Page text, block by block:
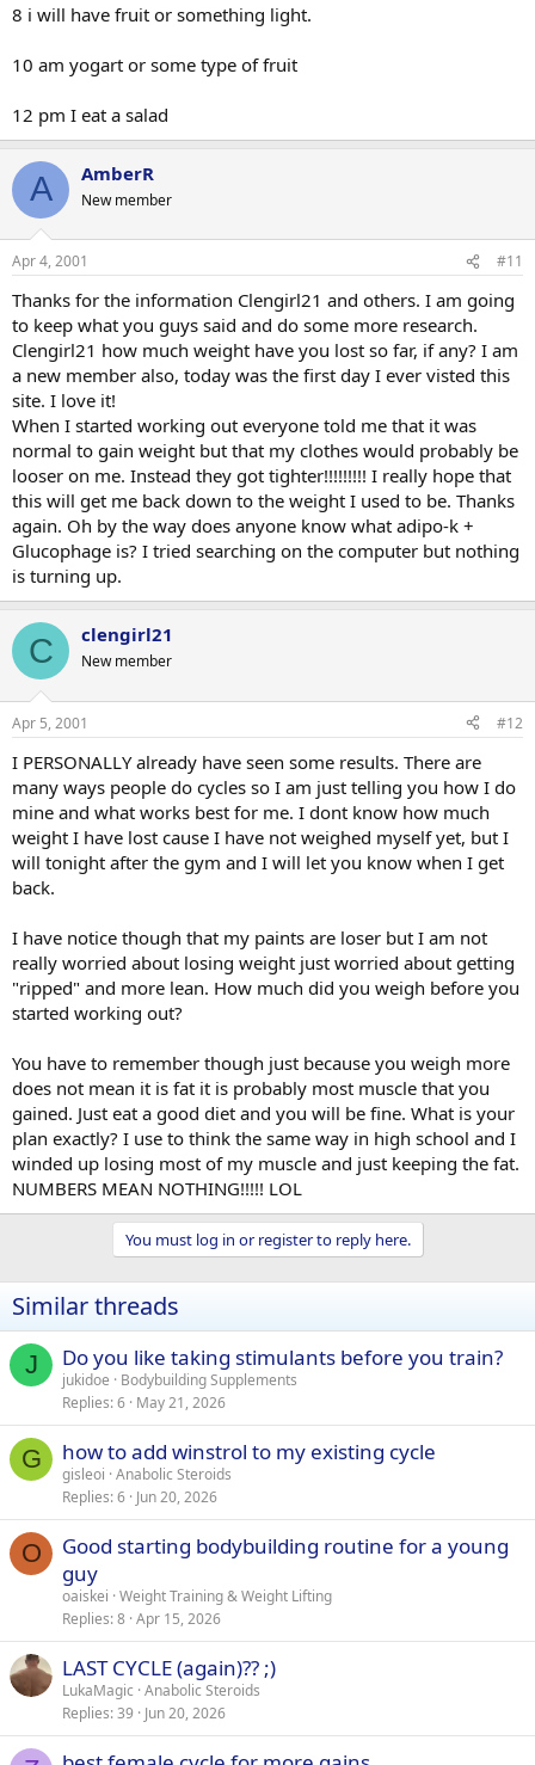
8 i will have fruit or something light.
10 am yogart or some type of fruit
12 pm I eat a salad
A AmberR
New member
Apr 4, 2001 #11
Thanks for the information Clengirl21 and others. I am going
to keep what you guys said and do some more research.
Clengirl21 how much weight have you lost so far, if any? I am
a new member also, today was the first day I ever visted this
site. I love it!
When I started working out everyone told me that it was
normal to gain weight but that my clothes would probably be
looser on me. Instead they got tighter!!!!!!!!! I really hope that
this will get me back down to the weight I used to be. Thanks
again. Oh by the way does anyone know what adipo-k +
Glucophage is? I tried searching on the computer but nothing
is turning up.
C clengirl21
New member
Apr 5, 2001 #12
I PERSONALLY already have seen some results. There are
many ways people do cycles so I am just telling you how I do
mine and what works best for me. I dont know how much
weight I have lost cause I have not weighed myself yet, but I
will tonight after the gym and I will let you know when I get
back.
I have notice though that my paints are loser but I am not
really worried about losing weight just worried about getting
"ripped" and more lean. How much did you weigh before you
started working out?
You have to remember though just because you weigh more
does not mean it is fat it is probably most muscle that you
gained. Just eat a good diet and you will be fine. What is your
plan exactly? I use to think the same way in high school and I
winded up losing most of my muscle and just keeping the fat.
NUMBERS MEAN NOTHING!!!!! LOL
You must log in or register to reply here.
Similar threads
J Do you like taking stimulants before you train?
jukidoe
Bodybuilding Supplements
Replies 6 May 21, 2026
G how to add winstrol to my existing cycle
gisleoi Anabolic Steroids
Replies 6 Jun 20, 2026
O
Good starting bodybuilding routine for a young
guy
oaiskei Weight Training & Weight Lifting
Replies 8 Apr 15, 2026
LAST CYCLE (again)?? ;)
LukaMagic Anabolic Steroids
Replies 39 Jun 20, 2026